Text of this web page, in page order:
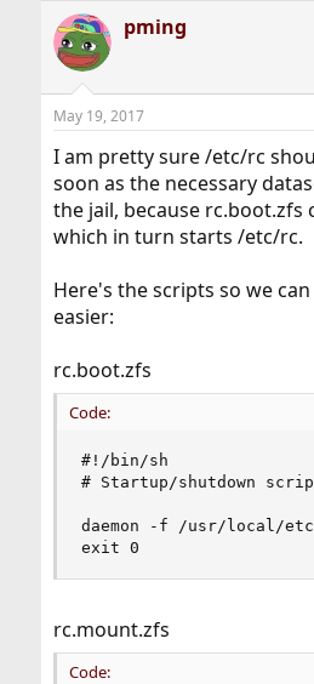
pming
May 19, 2017
I am pretty sure /etc/rc
soon as the necessary
the jail, because rc.boot.zfs
which in turn starts /etc/rc.
Here's the scripts so we
easier:
rc.boot.zfs
Code:
#!/bin/sh
# Startup/shutdown
daemon -f /usr/local/
exit 0
rc.mount.zfs
Code: